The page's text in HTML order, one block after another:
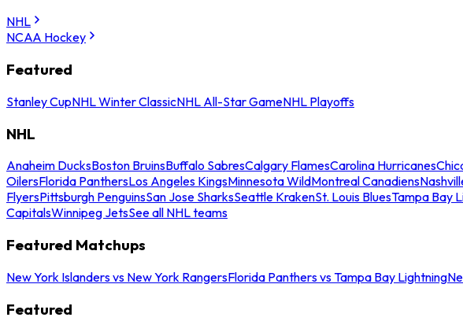
NHL
NCAA Hockey
Featured
Stanley CupNHL Winter ClassicNHL All-Star GameNHL Playoffs
NHL
Anaheim DucksBoston BruinsBuffalo SabresCalgary FlamesCarolina Hurricanes
OilersFlorida PanthersLos Angeles KingsMinnesota WildMontreal Canadiens
FlyersPittsburgh PenguinsSan Jose SharksSeattle KrakenSt. Louis BluesTampa Bay
CapitalsWinnipeg JetsSee all NHL teams
Featured Matchups
New York Islanders vs New York RangersFlorida Panthers vs Tampa Bay Lightning
Featured